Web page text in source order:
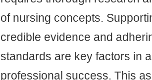
of nursing concepts.
credible evidence and
standards are key factors in
professional success. This